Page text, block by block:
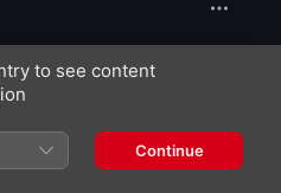
to see content
Continue